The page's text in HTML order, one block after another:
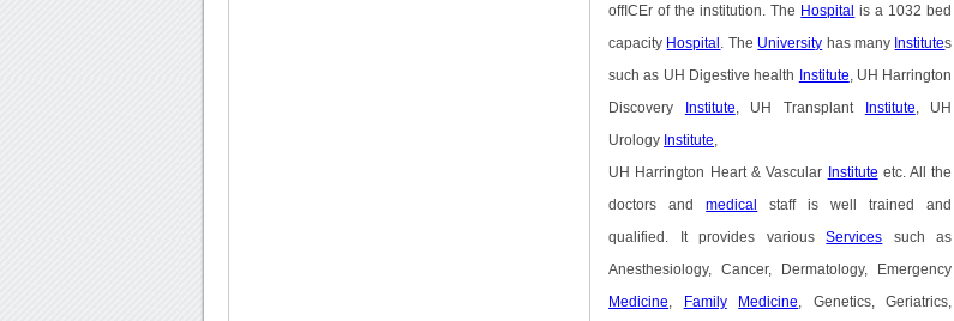
offICEr of the institution. The Hospital is a 1032 bed
capacity Hospital . The University has many Institutes
such as UH Digestive health Institute , UH Harrington
Discovery Institute , UH Transplant Institute , UH
Urology Institute
UH Harrington Heart & Vascular Institute etc. All the
doctors andmedical staff is well trained and
qualified. It provides variousServices such as
Anesthesiology, Cancer, Dermatology, Emergency
Medicine Family Medicine , Genetics, Geriatrics,